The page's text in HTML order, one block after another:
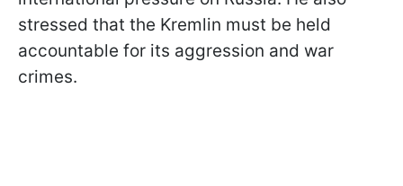
stressed that the Kremlin must be held
accountable for its aggression and war
crimes.